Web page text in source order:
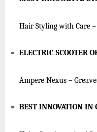
Hair Styling with Care –
ELECTRIC SCOOTER
Ampere Nexus –
BEST INNOVATION IN